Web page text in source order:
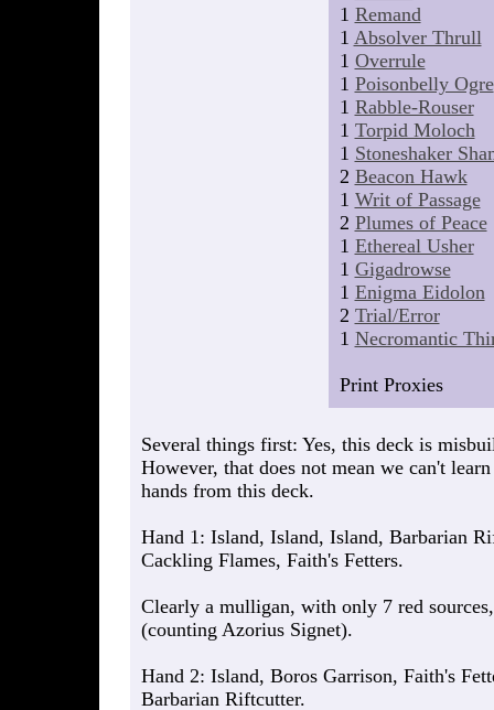
1 Remand
1 Absolver Thrull
1 Overrule
1 Poisonbelly Ogre
1 Rabble-Rouser
1 Torpid Moloch
1 Stoneshaker
2 Beacon Hawk
1 Writ of Passage
2 Plumes of Peace
1 Ethereal Usher
1 Gigadrowse
1 Enigma Eidolon
2 Trial/Error
1 Necromantic
Print Proxies
Several things first: Yes, this deck is
However, that does not mean we can't
hands from this deck.
Hand 1: Island, Island, Island, Barbarian
Cackling Flames, Faith's Fetters.
Clearly a mulligan, with only 7 red
(counting Azorius Signet).
Hand 2: Island, Boros Garrison, Faith's
Barbarian Riftcutter.